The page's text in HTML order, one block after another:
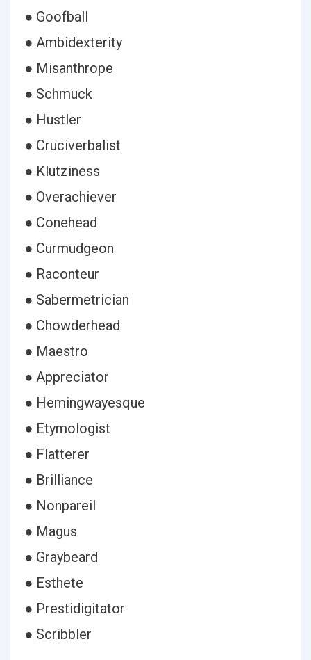
● Goofball
● Ambidexterity
● Misanthrope
● Schmuck
● Hustler
● Cruciverbalist
● Klutziness
● Overachiever
● Conehead
● Curmudgeon
● Raconteur
● Sabermetrician
● Chowderhead
● Maestro
● Appreciator
● Hemingwayesque
● Etymologist
● Flatterer
● Brilliance
● Nonpareil
● Magus
● Graybeard
● Esthete
● Prestidigitator
● Scribbler